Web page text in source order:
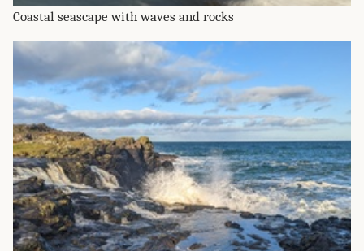
Coastal seascape with waves and rocks